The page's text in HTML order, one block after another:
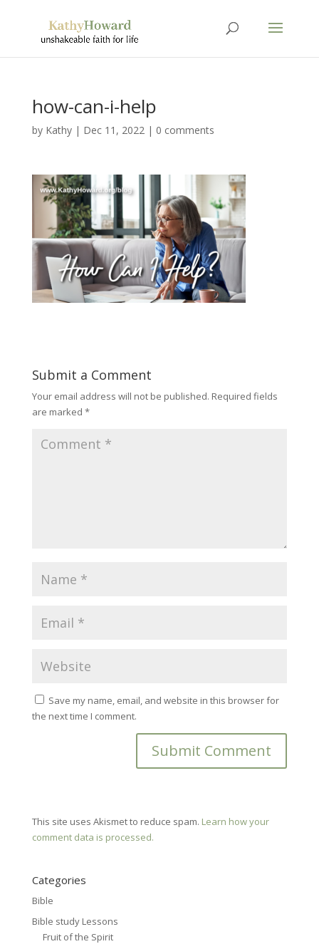
how-can-i-help
by Kathy| Dec 11, 2022| 0 comments
Submit a Comment
Your email address will not be published. Required fields
are marked *
Save my name, email, and website in this browser for
the next time I comment.
This site uses Akismet to reduce spam. Learn how your
comment data is processed.
Categories
Bible
Bible study Lessons
Fruit of the Spirit